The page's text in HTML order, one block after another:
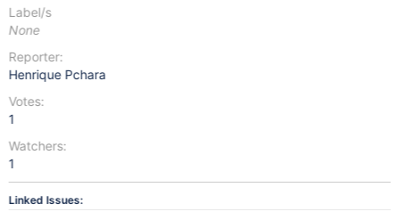
Label/s
None
Reporter:
Henrique Pchara
Votes:
1
Watchers:
1
Linked Issues: